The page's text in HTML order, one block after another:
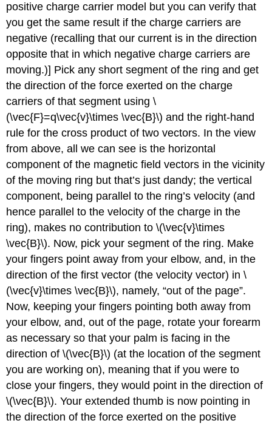
positive charge carrier model but you can verify that
you get the same result if the charge carriers are
negative (recalling that our current is in the direction
opposite that in which negative charge carriers are
moving.)] Pick any short segment of the ring and get
the direction of the force exerted on the charge
carriers of that segment using \
(\vec{F}=q\vec{v}\times \vec{B}\) and the right-hand
rule for the cross product of two vectors. In the view
from above, all we can see is the horizontal
component of the magnetic field vectors in the vicinity
of the moving ring but that’s just dandy; the vertical
component, being parallel to the ring’s velocity (and
hence parallel to the velocity of the charge in the
ring), makes no contribution to \(\vec{v}\times
\vec{B}\). Now, pick your segment of the ring. Make
your fingers point away from your elbow, and, in the
direction of the first vector (the velocity vector) in \
(\vec{v}\times \vec{B}\), namely, “out of the page”.
Now, keeping your fingers pointing both away from
your elbow, and, out of the page, rotate your forearm
as necessary so that your palm is facing in the
direction of \(\vec{B}\) (at the location of the segment
you are working on), meaning that if you were to
close your fingers, they would point in the direction of
\(\vec{B}\). Your extended thumb is now pointing in
the direction of the force exerted on the positive